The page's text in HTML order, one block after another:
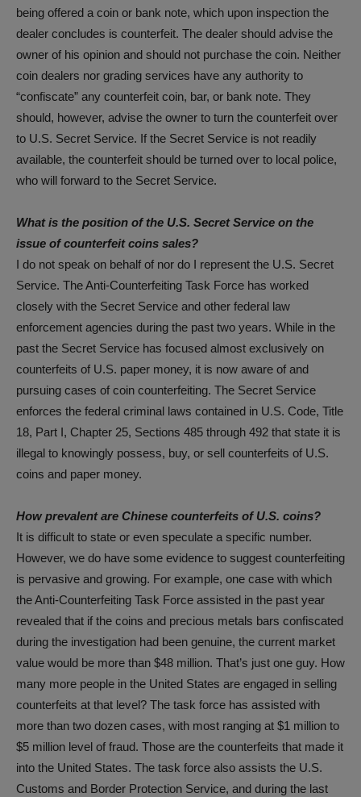
being offered a coin or bank note, which upon inspection the
dealer concludes is counterfeit. The dealer should advise the
owner of his opinion and should not purchase the coin. Neither
coin dealers nor grading services have any authority to
“confiscate” any counterfeit coin, bar, or bank note. They
should, however, advise the owner to turn the counterfeit over
to U.S. Secret Service. If the Secret Service is not readily
available, the counterfeit should be turned over to local police,
who will forward to the Secret Service.
What is the position of the U.S. Secret Service on the
issue of counterfeit coins sales?
I do not speak on behalf of nor do I represent the U.S. Secret
Service. The Anti-Counterfeiting Task Force has worked
closely with the Secret Service and other federal law
enforcement agencies during the past two years. While in the
past the Secret Service has focused almost exclusively on
counterfeits of U.S. paper money, it is now aware of and
pursuing cases of coin counterfeiting. The Secret Service
enforces the federal criminal laws contained in U.S. Code, Title
18, Part I, Chapter 25, Sections 485 through 492 that state it is
illegal to knowingly possess, buy, or sell counterfeits of U.S.
coins and paper money.
How prevalent are Chinese counterfeits of U.S. coins?
It is difficult to state or even speculate a specific number.
However, we do have some evidence to suggest counterfeiting
is pervasive and growing. For example, one case with which
the Anti-Counterfeiting Task Force assisted in the past year
revealed that if the coins and precious metals bars confiscated
during the investigation had been genuine, the current market
value would be more than $48 million. That’s just one guy. How
many more people in the United States are engaged in selling
counterfeits at that level? The task force has assisted with
more than two dozen cases, with most ranging at $1 million to
$5 million level of fraud. Those are the counterfeits that made it
into the United States. The task force also assists the U.S.
Customs and Border Protection Service, and during the last